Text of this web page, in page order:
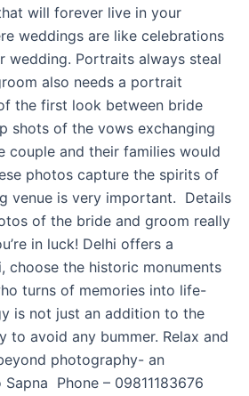
will forever live in your
weddings are like celebrations
wedding. Portraits always steal
also needs a portrait
the first look between bride
shots of the vows exchanging
couple and their families would
photos capture the spirits of
venue is very important. Details
of the bride and groom really
in luck! Delhi offers a
the historic monuments
turns of memories into life-
is not just an addition to the
avoid any bummer. Relax and
photography- an
Phone – 09811183676